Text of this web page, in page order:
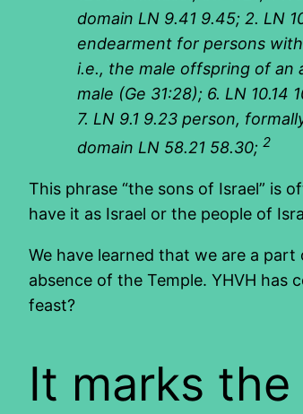
domain LN 9.41 9.45; 2. LN
endearment for persons
i.e., the male offspring of an
male (Ge 31:28); 6. LN
7. LN 9.1 9.23 person,
domain LN 58.21 58.30; 2
This phrase “the sons of Israel” is
have it as Israel or the people of
We have learned that we are a
absence of the Temple. YHVH
feast?
It marks